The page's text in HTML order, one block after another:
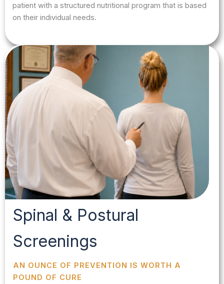
patient with a structured nutritional program that is based
on their individual needs.
Spinal & Postural
Screenings
AN OUNCE OF PREVENTION IS WORTH A
POUND OF CURE